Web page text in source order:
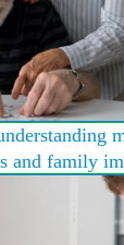
and family